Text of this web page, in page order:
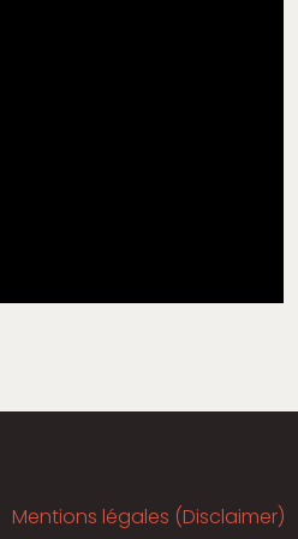
Mentions légales (Disclaimer)